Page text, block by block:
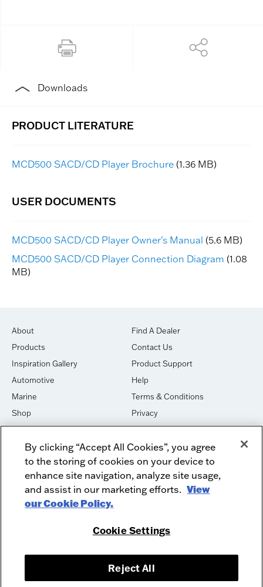
Downloads
MCD500 SACD/CD Player Brochure (1.36 MB)
MCD500 SACD/CD Player Owner's Manual (5.6 MB)
MCD500 SACD/CD Player Connection Diagram (1.08
MB)
About
Products
Inspiration Gallery
Automotive
Marine
Shop
House of Sound
Newsletter Signup
Find A Dealer
Contact Us
Product Support
Help
Terms & Conditions
Privacy
Cookies
DO NOT SELL OR SHARE
Dealer Dashboard Login
Employment
Recycle
Facebook
Instagram
McIntosh Laboratory, Inc. - 2 Chambers Street - Binghamton, NY 13903-
By clicking “Accept All Cookies”, you agree
to the storing of cookies on your device to
enhance site navigation, analyze site usage,
and assist in our marketing efforts. View
our Cookie Policy.
Cookie Settings
Reject All